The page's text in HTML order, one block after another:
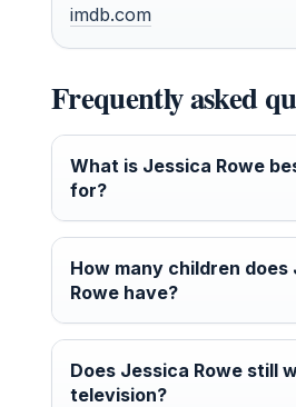
imdb.com
Frequently asked
What is Jessica Rowe
for?
How many children does
Rowe have?
Does Jessica Rowe still
television?